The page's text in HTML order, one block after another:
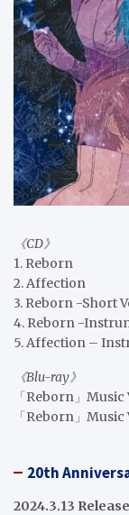
《CD》
1. Reborn
2. Affection
3. Reborn -Short
4. Reborn -
5. Affection –
《Blu-ray》
「Reborn」Music
「Reborn」
20th
2024.3.13